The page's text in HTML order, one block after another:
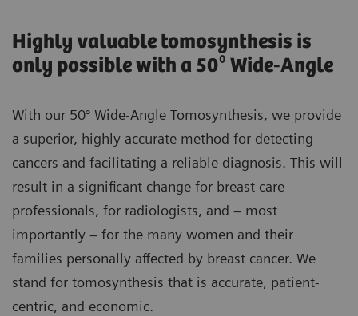
Highly valuable tomosynthesis is
only possible with a 50⁰ Wide-Angle
With our 50° Wide-Angle Tomosynthesis, we provide
a superior, highly accurate method for detecting
cancers and facilitating a reliable diagnosis. This will
result in a significant change for breast care
professionals, for radiologists, and – most
importantly – for the many women and their
families personally affected by breast cancer. We
stand for tomosynthesis that is accurate, patient-
centric, and economic.